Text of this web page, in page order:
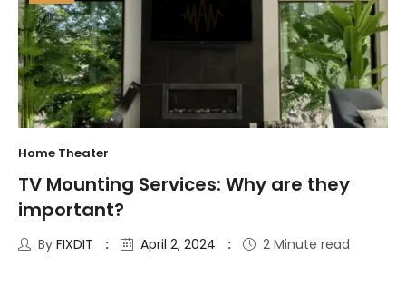
Home Theater
TV Mounting Services: Why are they
important?
By FIXDIT April 2, 2024 2 Minute read